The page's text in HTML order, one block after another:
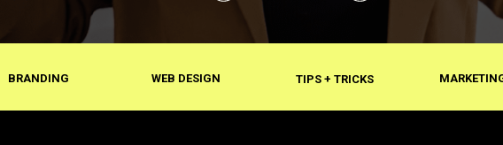
TIPS + TRICKS
WEB DESIGN
BRANDING